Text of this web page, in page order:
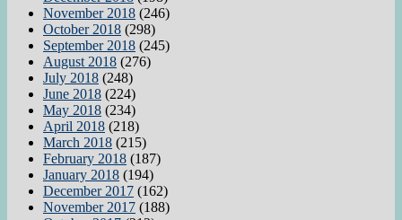
November 2018 (246)
October 2018 (298)
September 2018 (245)
August 2018 (276)
July 2018 (248)
June 2018 (224)
May 2018 (234)
April 2018 (218)
March 2018 (215)
February 2018 (187)
January 2018 (194)
December 2017 (162)
November 2017 (188)